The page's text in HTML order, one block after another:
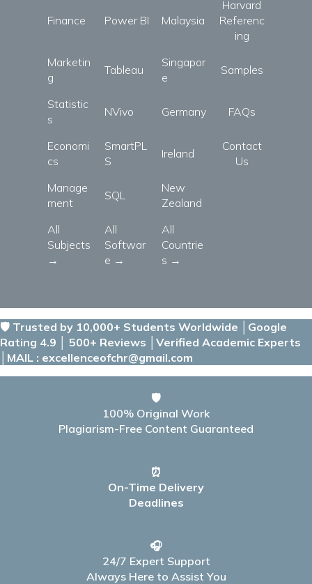
Finance Power BI Malaysia
Harvard
Referenc
ing
Marketin
g
Tableau
Singapor
e
Samples
Statistic
s
NVivo Germany FAQs
Economi
cs
SmartPL
S
Ireland
Contact
Us
Manage
ment
SQL
New
Zealand
All
Subjects
→
All
Softwar
e →
All
Countrie
s →
🛡️ Trusted by 10,000+ Students Worldwide │Google
Rating 4.9 │ 500+ Reviews │Verified Academic Experts
│MAIL : excellenceofchr@gmail.com
🛡️
100% Original Work
Plagiarism-Free Content Guaranteed
⏰
On-Time Delivery
Deadlines
🎧
24/7 Expert Support
Always Here to Assist You